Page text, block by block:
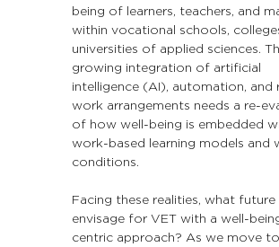
being of learners, teachers, and
within vocational schools,
universities of applied sciences.
growing integration of artificial
intelligence (AI), automation, and
work arrangements needs a re-
of how well-being is embedded
work-based learning models and
conditions.
Facing these realities, what
envisage for VET with a well-
centric approach? As we move